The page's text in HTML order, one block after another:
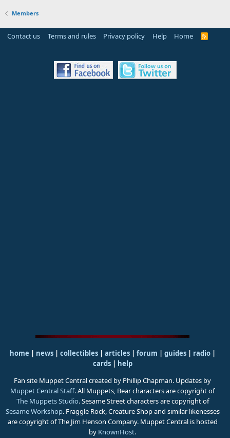
Members
Contact us Terms and rules Privacy policy Help Home
R
home | news | collectibles | articles | forum | guides| radio|
cards| help
Fan site Muppet Central created by Phillip Chapman. Updates by
Muppet Central Staff. All Muppets, Bear characters are copyright of
The Muppets Studio. Sesame Street characters are copyright of
Sesame Workshop. Fraggle Rock, Creature Shop and similar likenesses
are copyright of The Jim Henson Company. Muppet Central is hosted
by KnownHost.